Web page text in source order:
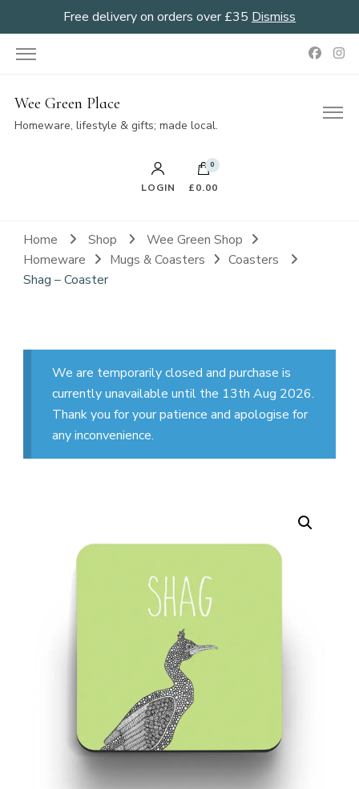
Free delivery on orders over £35 Dismiss
Wee Green Place
Homeware, lifestyle & gifts; made local.
LOGIN
0
£0.00
Home Shop
Wee Green Shop
Homeware
Mugs & Coasters
Coasters
Shag – Coaster
We are temporarily closed and purchase is
currently unavailable until the 13th Aug 2026.
Thank you for your patience and apologise for
any inconvenience.